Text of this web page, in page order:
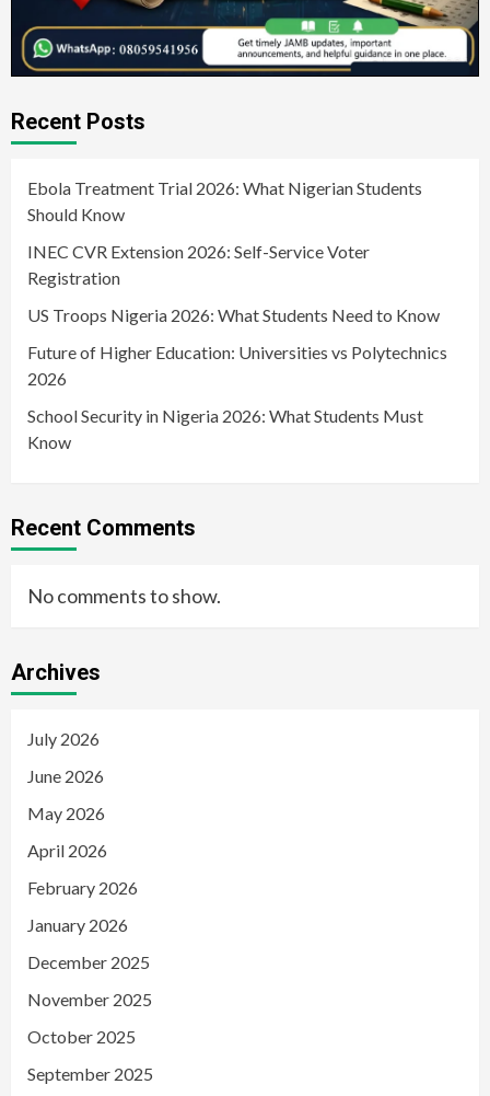
Recent Posts
Ebola Treatment Trial 2026: What Nigerian Students
Should Know
INEC CVR Extension 2026: Self-Service Voter
Registration
US Troops Nigeria 2026: What Students Need to Know
Future of Higher Education: Universities vs Polytechnics
2026
School Security in Nigeria 2026: What Students Must
Know
Recent Comments
No comments to show.
Archives
July 2026
June 2026
May 2026
April 2026
February 2026
January 2026
December 2025
November 2025
October 2025
September 2025